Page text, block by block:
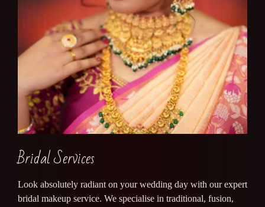
Bridal Services
Look absolutely radiant on your wedding day with our expert
bridal makeup service. We specialise in traditional, fusion,